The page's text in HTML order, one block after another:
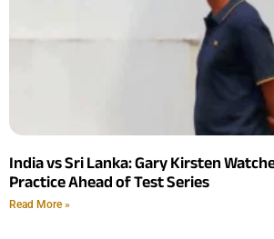
India vs Sri Lanka: Gary Kirsten
Practice Ahead of Test Series
Read More »